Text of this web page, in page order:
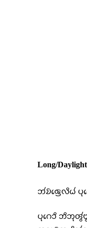
Long/Daylight
𑄃𑄧𑄌𑄴𑄑𑄳𑄢𑄬𑄣𑄨𑄠𑄧
𑄛𑄪𑄉𑄬𑄘𑄨